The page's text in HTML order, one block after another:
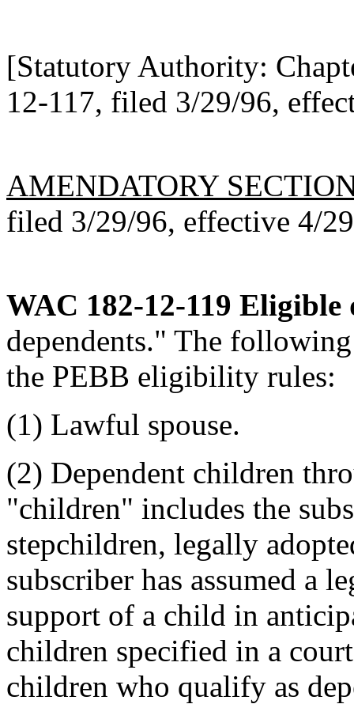
[Statutory Authority:
12-117, filed 3/29/96,
AMENDATORY
filed 3/29/96, effective 4/
WAC 182-12-119 Eligible
dependents." The
the PEBB eligibility rules:
(1) Lawful spouse.
(2) Dependent children
"children" includes the
stepchildren, legally
subscriber has assumed a
support of a child in
children specified in a
children who qualify as